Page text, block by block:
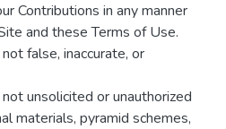
Contributions in any manner
and these Terms of Use.
false, inaccurate, or
unsolicited or unauthorized
materials, pyramid schemes,